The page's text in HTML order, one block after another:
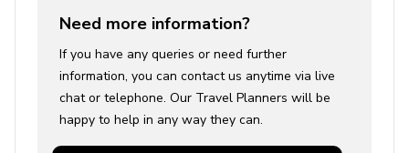
Need more information?
If you have any queries or need further
information, you can contact us anytime via live
chat or telephone. Our Travel Planners will be
happy to help in any way they can.